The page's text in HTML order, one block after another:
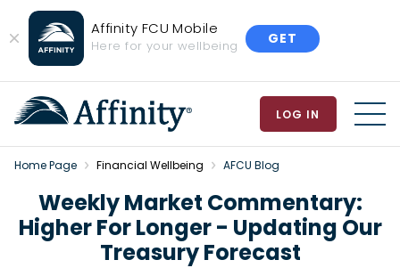
Close
Banner
Affinity FCU Mobile
Here for your wellbeing GET
LOG IN
Home Page Financial Wellbeing AFCU Blog
Weekly Market Commentary:
Higher For Longer - Updating Our
Treasury Forecast